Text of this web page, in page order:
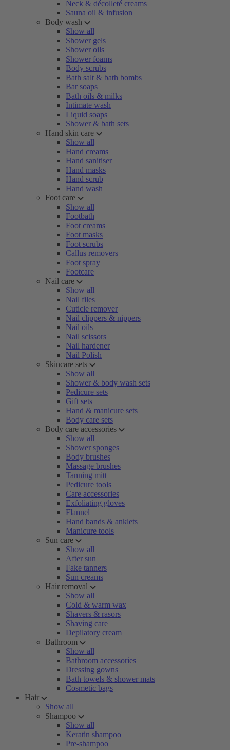
Neck & décolleté creams
Sauna oil & infusion
Body wash
Show all
Shower gels
Shower oils
Shower foams
Body scrubs
Bath salt & bath bombs
Bar soaps
Bath oils & milks
Intimate wash
Liquid soaps
Shower & bath sets
Hand skin care
Show all
Hand creams
Hand sanitiser
Hand masks
Hand scrub
Hand wash
Foot care
Show all
Footbath
Foot creams
Foot masks
Foot scrubs
Callus removers
Foot spray
Footcare
Nail care
Show all
Nail files
Cuticle remover
Nail clippers & nippers
Nail oils
Nail scissors
Nail hardener
Nail Polish
Skincare sets
Show all
Shower & body wash sets
Pedicure sets
Gift sets
Hand & manicure sets
Body care sets
Body care accessories
Show all
Shower sponges
Body brushes
Massage brushes
Tanning mitt
Pedicure tools
Care accessories
Exfoliating gloves
Flannel
Hand bands & anklets
Manicure tools
Sun care
Show all
After sun
Fake tanners
Sun creams
Hair removal
Show all
Cold & warm wax
Shavers & rasors
Shaving care
Depilatory cream
Bathroom
Show all
Bathroom accessories
Dressing gowns
Bath towels & shower mats
Cosmetic bags
Hair
Show all
Shampoo
Show all
Keratin shampoo
Pre-shampoo